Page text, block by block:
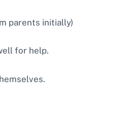
parents initially)
for help.